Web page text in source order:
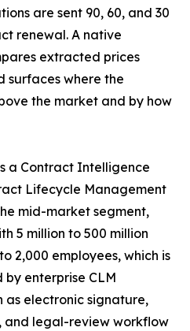
are sent 90, 60, and 30
renewal. A native
extracted prices
where the
the market and by how
a Contract Intelligence
Lifecycle Management
mid-market segment,
5 million to 500 million
2,000 employees, which is
enterprise CLM
as electronic signature,
and legal-review workflow